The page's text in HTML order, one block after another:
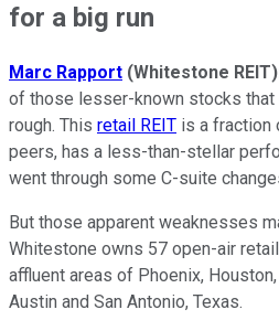
for a big run
Marc Rapport (Whitestone
of those lesser-known stocks that
rough. This retail REIT is a
peers, has a less-than-stellar
went through some C-suite
But those apparent weaknesses
Whitestone owns 57 open-air
affluent areas of Phoenix,
Austin and San Antonio, Texas.